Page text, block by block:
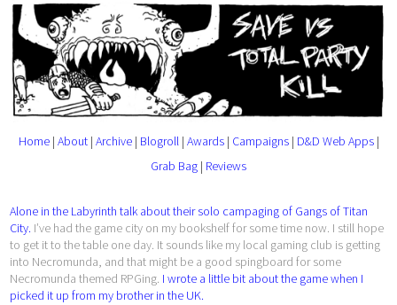
Home| About| Archive| Blogroll| Awards| Campaigns| D&D Web Apps|
Grab Bag | Reviews
Alone in the Labyrinth talk about their solo campaging of Gangs of Titan
City. I’ve had the game city on my bookshelf for some time now. I still hope
to get it to the table one day. It sounds like my local gaming club is getting
into Necromunda, and that might be a good spingboard for some
Necromunda themed RPGing. I wrote a little bit about the game when I
picked it up from my brother in the UK.